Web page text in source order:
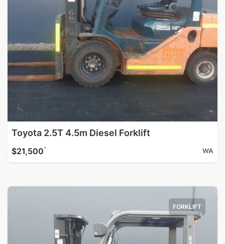
Toyota 2.5T 4.5m Diesel Forklift
$21,500^ WA
FORKLIFT